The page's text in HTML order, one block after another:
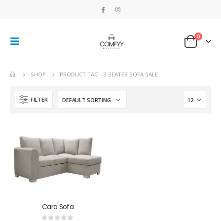
0
SHOP PRODUCT TAG - 3 SEATER SOFA SALE
FILTER
Caro Sofa